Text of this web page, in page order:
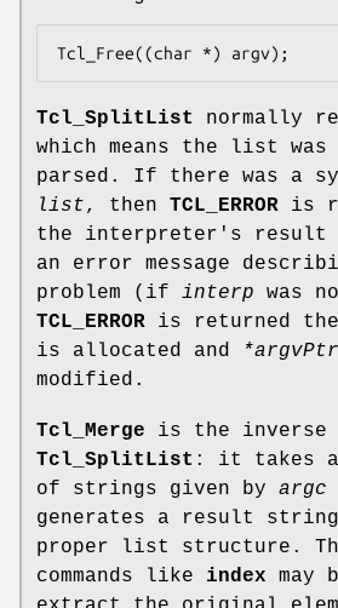
Tcl_Free((char *) argv);
Tcl_SplitList normally
which means the list
parsed. If there was a
list, then TCL_ERROR is
the interpreter's
an error message
problem (if interp was
TCL_ERROR is returned
is allocated and
*argvPtr
modified.
Tcl_Merge is the inverse
Tcl_SplitList : it takes
of strings given by argc
generates a result
proper list structure.
commands like index may